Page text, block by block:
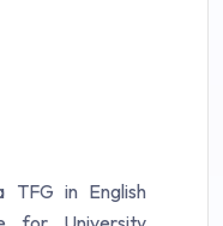
in English